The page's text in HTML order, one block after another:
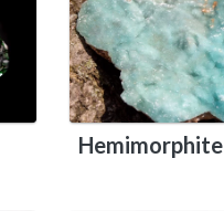
Hemimorphite